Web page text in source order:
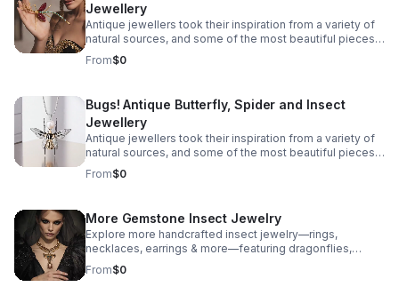
shape of more unlikely creatures - Bugs! Take a look at
our guide to insect jewellery and the unique bug
jewellery there is on offer.
Jewellery
Antique jewellers took their inspiration from a variety of
natural sources, and some of the most beautiful pieces
we have found are recreations of some unexpected
creatures. All manner of creatures have been
the ages, from birds and snakes to dogs, but some of
the most spectacular antique jewellery is formed in the
shape of more unlikely creatures - Bugs! Take a look at
our guide to insect jewellery and the unique bug
jewellery there is on offer.
From$0
Bugs! Antique Butterfly, Spider and Insect
Jewellery
Antique jewellers took their inspiration from a variety of
natural sources, and some of the most beautiful pieces
we have found are recreations of some unexpected
creatures. All manner of creatures have been
the most spectacular antique jewellery is formed in the
shape of more unlikely creatures - Bugs! Take a look at
our guide to insect jewellery and the unique bug
jewellery there is on offer.
From$0
More Gemstone Insect Jewelry
Explore more handcrafted insect jewelry—rings,
necklaces, earrings & more—featuring dragonflies,
cicadas, grasshoppers butterflies, mantises & beetles.
From$0